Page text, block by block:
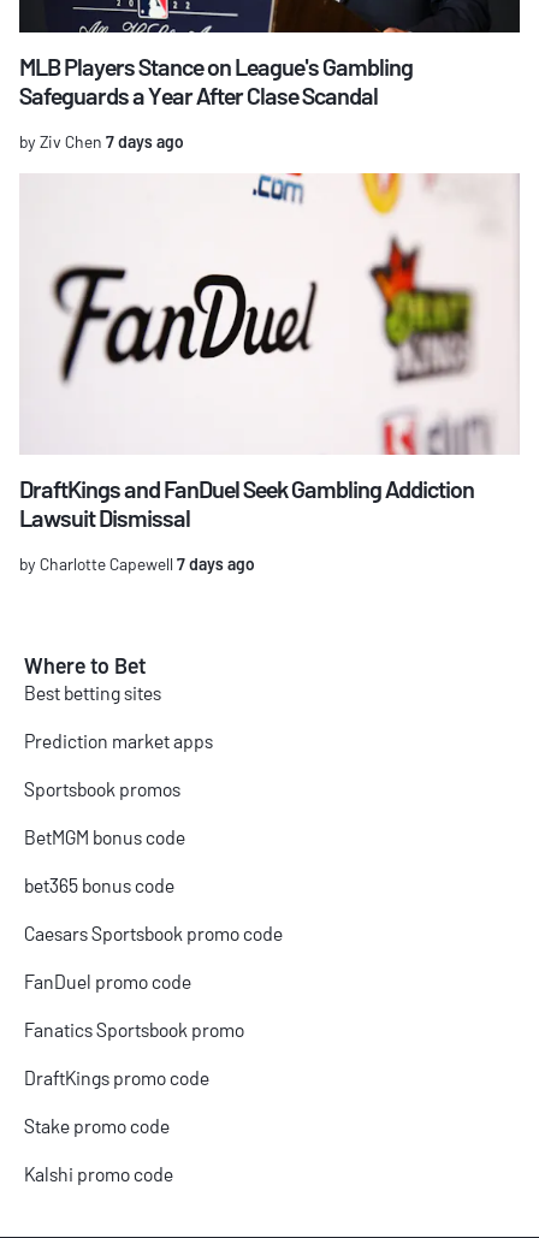
MLB Players Stance on League's Gambling
Safeguards a Year After Clase Scandal
by Ziv Chen 7 days ago
DraftKings and FanDuel Seek Gambling Addiction
Lawsuit Dismissal
by Charlotte Capewell 7 days ago
Where to Bet
Best betting sites
Prediction market apps
Sportsbook promos
BetMGM bonus code
bet365 bonus code
Caesars Sportsbook promo code
FanDuel promo code
Fanatics Sportsbook promo
DraftKings promo code
Stake promo code
Kalshi promo code